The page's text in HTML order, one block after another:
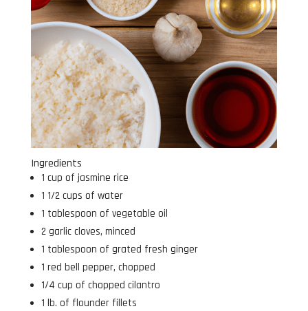
Ingredients
1 cup of jasmine rice
1 1/2 cups of water
1 tablespoon of vegetable oil
2 garlic cloves, minced
1 tablespoon of grated fresh ginger
1 red bell pepper, chopped
1/4 cup of chopped cilantro
1 lb. of flounder fillets